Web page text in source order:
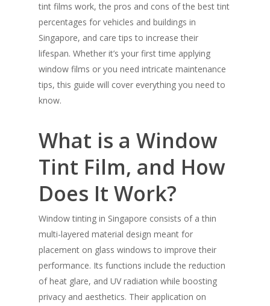
tint films work, the pros and cons of the best tint
percentages for vehicles and buildings in
Singapore, and care tips to increase their
lifespan. Whether it’s your first time applying
window films or you need intricate maintenance
tips, this guide will cover everything you need to
know.
What is a Window
Tint Film, and How
Does It Work?
Window tinting in Singapore consists of a thin
multi-layered material design meant for
placement on glass windows to improve their
performance. Its functions include the reduction
of heat glare, and UV radiation while boosting
privacy and aesthetics. Their application on